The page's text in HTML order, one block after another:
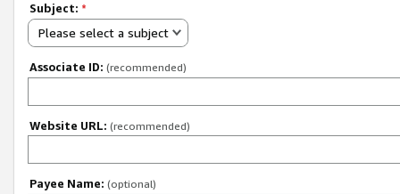
Subject: *
Please select a subject
Associate ID: (recommended)
Website URL: (recommended)
Payee Name: (optional)